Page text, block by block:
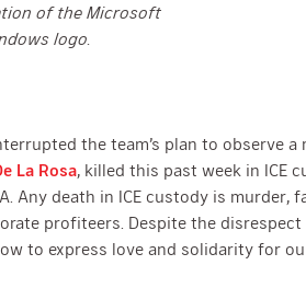
of the Microsoft
logo.
the team’s plan to observe
La Rosa, killed this past week in ICE
Any death in ICE custody is
profiteers. Despite the
to express love and solidarity for